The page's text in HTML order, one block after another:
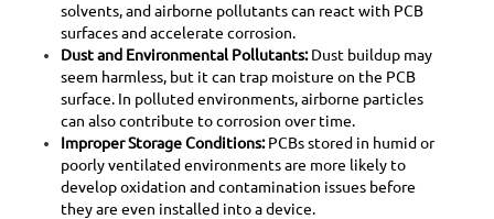
solvents, and airborne pollutants can react with PCB
surfaces and accelerate corrosion.
Dust and Environmental Pollutants:Dust buildup may
seem harmless, but it can trap moisture on the PCB
surface. In polluted environments, airborne particles
can also contribute to corrosion over time.
Improper Storage Conditions:PCBs stored in humid or
poorly ventilated environments are more likely to
develop oxidation and contamination issues before
they are even installed into a device.